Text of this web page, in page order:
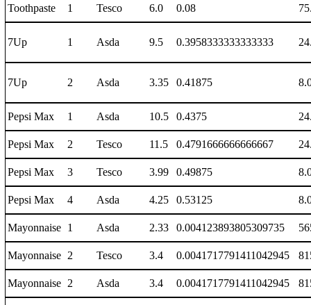
Toothpaste 1 Tesco 6.0 0.08
7Up 1 Asda 9.5 0.3958333333333333
7Up 2 Asda 3.35 0.41875
Pepsi Max 1 Asda 10.5 0.4375
Pepsi Max 2 Tesco 11.5 0.4791666666666667
Pepsi Max 3 Tesco 3.99 0.49875
Pepsi Max 4 Asda 4.25 0.53125
Mayonnaise 1 Asda 2.33 0.004123893805309735
Mayonnaise 2 Tesco 3.4 0.0041717791411042945
Mayonnaise 2 Asda 3.4 0.0041717791411042945